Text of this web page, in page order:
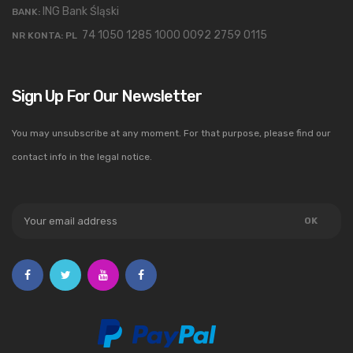
BANK: ING Bank Śląski
NR KONTA: PL 74 1050 1285 1000 0092 2759 0115
Sign Up For Our Newsletter
You may unsubscribe at any moment. For that purpose, please find our
contact info in the legal notice.